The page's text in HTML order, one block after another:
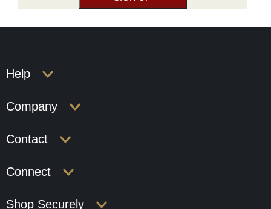
Help
Company
Contact
Connect
Shop Securely